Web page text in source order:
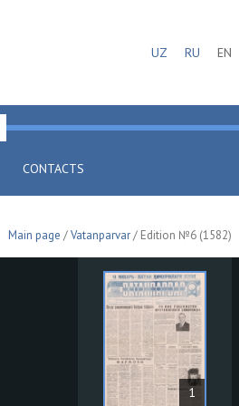
UZ RU EN
CONTACTS
Main page /Vatanparvar/ Edition №6 (1582)
1